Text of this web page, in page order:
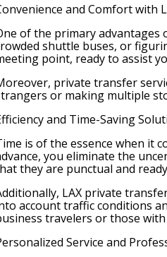
and Comfort with
of the primary advantages
shuttle buses, or
point, ready to assist
private transfer
or making multiple
and Time-Saving
is of the essence when it
you eliminate the
they are punctual and
LAX private
account traffic conditions
travelers or those
Service and